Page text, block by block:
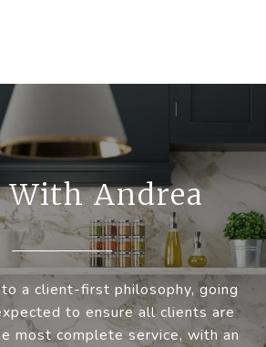
With Andrea
a client-first philosophy, going
to ensure all clients are
most complete service, with an